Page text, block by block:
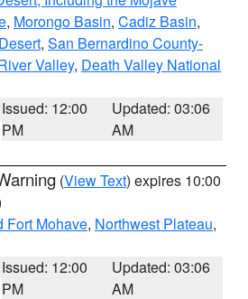
, Morongo Basin, Cadiz Basin,
, San Bernardino County-
Valley, Death Valley National
Issued: 12:00
PM
Updated: 03:06
AM
(View Text) expires 10:00
Fort Mohave, Northwest Plateau,
Issued: 12:00
PM
Updated: 03:06
AM